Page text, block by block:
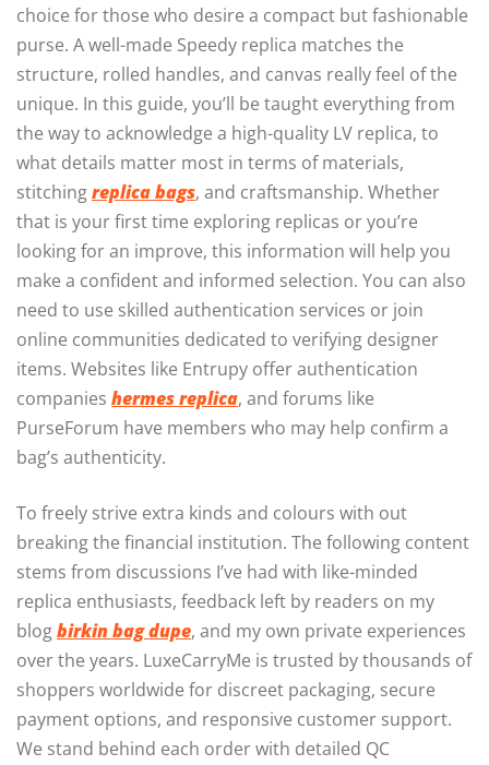
choice for those who desire a compact but fashionable
purse. A well-made Speedy replica matches the
structure, rolled handles, and canvas really feel of the
unique. In this guide, you’ll be taught everything from
the way to acknowledge a high-quality LV replica, to
what details matter most in terms of materials,
stitchingreplica bags, and craftsmanship. Whether
that is your first time exploring replicas or you’re
looking for an improve, this information will help you
make a confident and informed selection. You can also
need to use skilled authentication services or join
online communities dedicated to verifying designer
items. Websites like Entrupy offer authentication
companies hermes replica, and forums like
PurseForum have members who may help confirm a
bag’s authenticity.
To freely strive extra kinds and colours with out
breaking the financial institution. The following content
stems from discussions I’ve had with like-minded
replica enthusiasts, feedback left by readers on my
blogbirkin bag dupe, and my own private experiences
over the years. LuxeCarryMe is trusted by thousands of
shoppers worldwide for discreet packaging, secure
payment options, and responsive customer support.
We stand behind each order with detailed QC